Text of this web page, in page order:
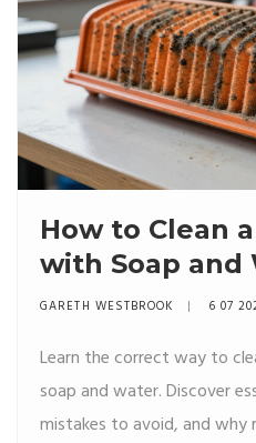
How to Clean
with Soap and
Right Way
GARETH WESTBROOK 6 07
Learn the correct way to
soap and water. Discover
mistakes to avoid, and why